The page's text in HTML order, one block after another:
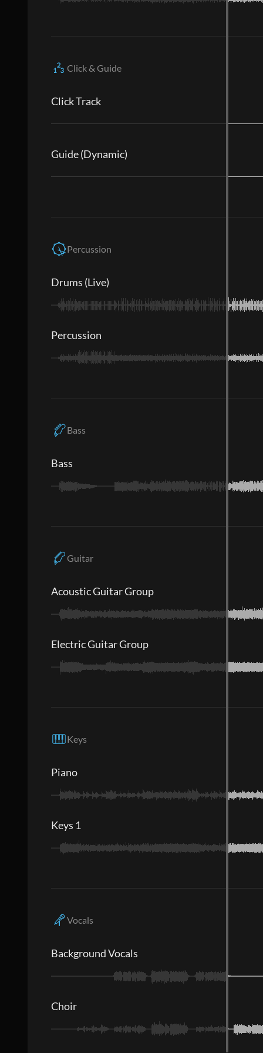
Click & Guide
Click Track
Guide (Dynamic)
Percussion
Drums (Live)
Percussion
Bass
Bass
Guitar
Acoustic Guitar Group
Electric Guitar Group
Keys
Piano
Keys 1
Vocals
Background Vocals
Choir